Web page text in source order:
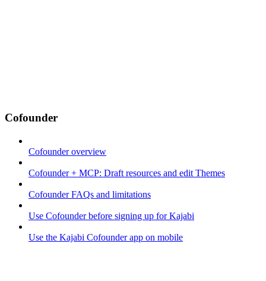
Cofounder
Cofounder overview
Cofounder + MCP: Draft resources and edit Themes
Cofounder FAQs and limitations
Use Cofounder before signing up for Kajabi
Use the Kajabi Cofounder app on mobile